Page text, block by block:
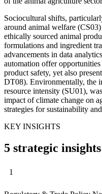
Sociocultural shifts,
around animal welfare
ethically sourced animal
formulations and ingredient
advancements in data
automation offer
product safety, yet also
DT08). Environmentally, the
resource intensity (SU01),
impact of climate change on
strategies for sustainability
KEY INSIGHTS
5 strategic
1